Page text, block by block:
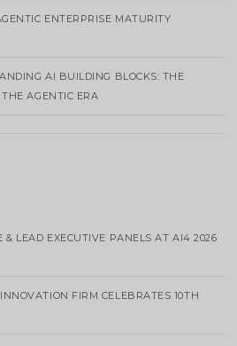
ENTERPRISE MATURITY
AI BUILDING BLOCKS: THE
AGENTIC ERA
& LEAD EXECUTIVE PANELS AT AI4 2026
FIRM CELEBRATES 10TH